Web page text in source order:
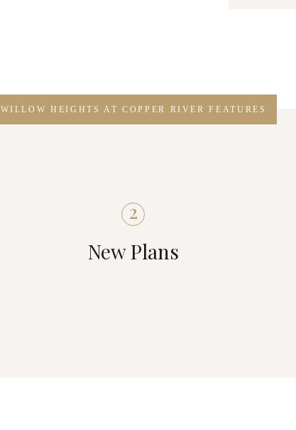
WILLOW HEIGHTS AT COPPER RIVER FEATURES
2
New Plans